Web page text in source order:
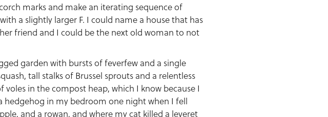
marks and make an iterating sequence of
a slightly larger F. I could name a house that has
friend and I could be the next old woman to not
garden with bursts of feverfew and a single
tall stalks of Brussel sprouts and a relentless
in the compost heap, which I know because I
in my bedroom one night when I fell
and a rowan, and where my cat killed a leveret